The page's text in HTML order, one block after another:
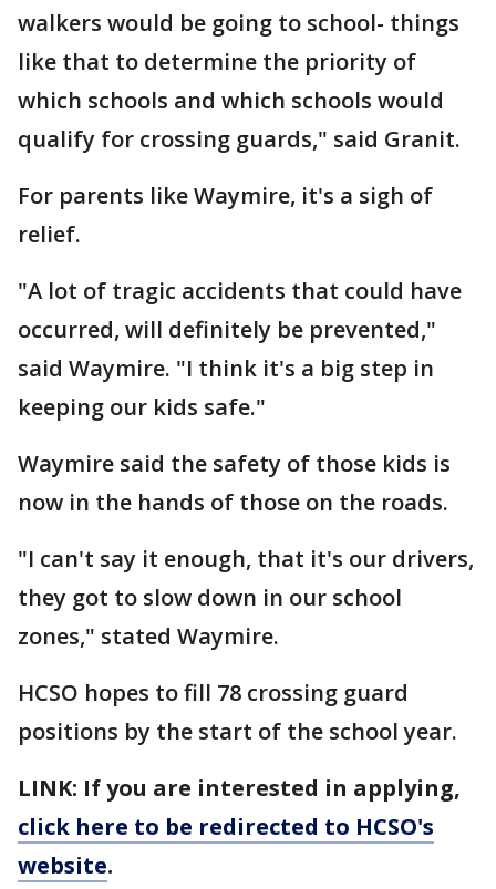
walkers would be going to school- things
like that to determine the priority of
which schools and which schools would
qualify for crossing guards," said Granit.
For parents like Waymire, it's a sigh of
relief.
"A lot of tragic accidents that could have
occurred, will definitely be prevented,"
said Waymire. "I think it's a big step in
keeping our kids safe."
Waymire said the safety of those kids is
now in the hands of those on the roads.
"I can't say it enough, that it's our drivers,
they got to slow down in our school
zones," stated Waymire.
HCSO hopes to fill 78 crossing guard
positions by the start of the school year.
LINK: If you are interested in applying,
click here to be redirected to HCSO's
website.